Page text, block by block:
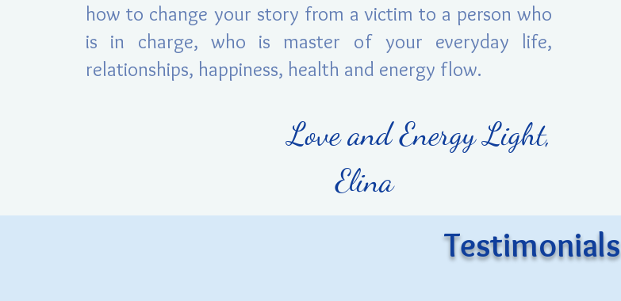
how to change your story from a victim to a person who
is in charge, who is master of your everyday life,
relationships, happiness, health and energy flow.
Love and Energy Light,
Elina
Testimonials